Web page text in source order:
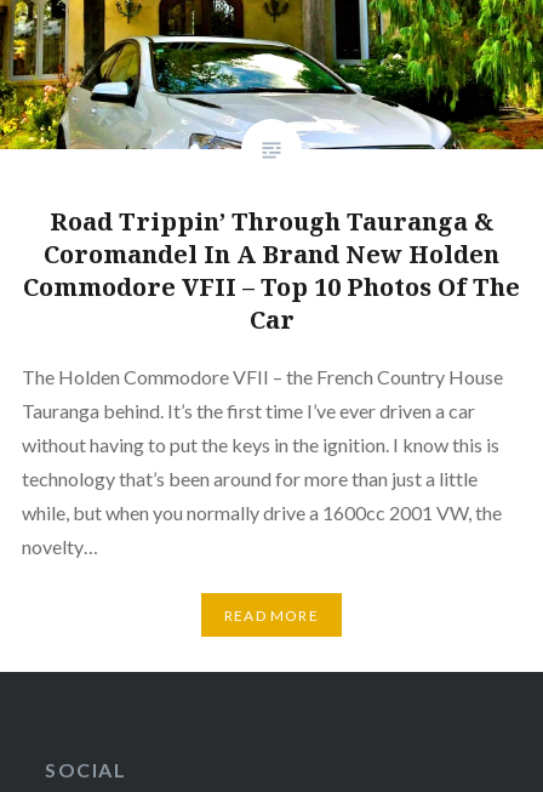
Road Trippin’ Through Tauranga &
Coromandel In A Brand New Holden
Commodore VFII – Top 10 Photos Of The
Car
The Holden Commodore VFII – the French Country House
Tauranga behind. It’s the first time I’ve ever driven a car
without having to put the keys in the ignition. I know this is
technology that’s been around for more than just a little
while, but when you normally drive a 1600cc 2001 VW, the
novelty…
READ MORE
SOCIAL